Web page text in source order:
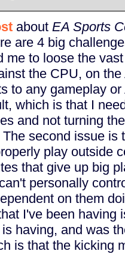
about EA Sports
are 4 big
me to loose the
the CPU, on
to any gameplay
which is that I
and not turning
second issue is
play outside
that give up big
personally
on them
I've been having
having, and was
is that the kicking